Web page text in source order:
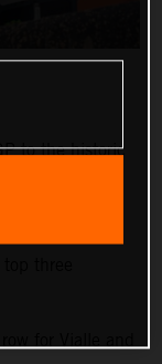
to the historic
Prix in